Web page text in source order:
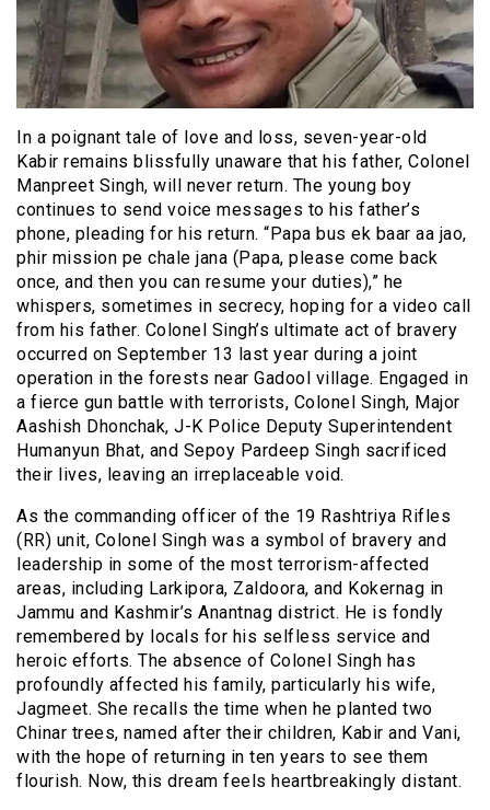
In a poignant tale of love and loss, seven-year-old
Kabir remains blissfully unaware that his father, Colonel
Manpreet Singh, will never return. The young boy
continues to send voice messages to his father’s
phone, pleading for his return. “Papa bus ek baar aa jao,
phir mission pe chale jana (Papa, please come back
once, and then you can resume your duties),” he
whispers, sometimes in secrecy, hoping for a video call
from his father. Colonel Singh’s ultimate act of bravery
occurred on September 13 last year during a joint
operation in the forests near Gadool village. Engaged in
a fierce gun battle with terrorists, Colonel Singh, Major
Aashish Dhonchak, J-K Police Deputy Superintendent
Humanyun Bhat, and Sepoy Pardeep Singh sacrificed
their lives, leaving an irreplaceable void.
As the commanding officer of the 19 Rashtriya Rifles
(RR) unit, Colonel Singh was a symbol of bravery and
leadership in some of the most terrorism-affected
areas, including Larkipora, Zaldoora, and Kokernag in
Jammu and Kashmir’s Anantnag district. He is fondly
remembered by locals for his selfless service and
heroic efforts. The absence of Colonel Singh has
profoundly affected his family, particularly his wife,
Jagmeet. She recalls the time when he planted two
Chinar trees, named after their children, Kabir and Vani,
with the hope of returning in ten years to see them
flourish. Now, this dream feels heartbreakingly distant.